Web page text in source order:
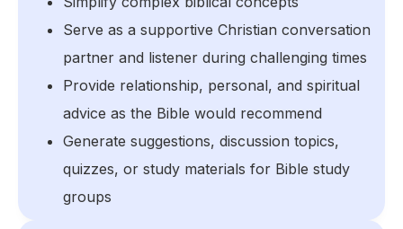
Serve as a supportive Christian conversation
partner and listener during challenging times
Provide relationship, personal, and spiritual
advice as the Bible would recommend
Generate suggestions, discussion topics,
quizzes, or study materials for Bible study
groups